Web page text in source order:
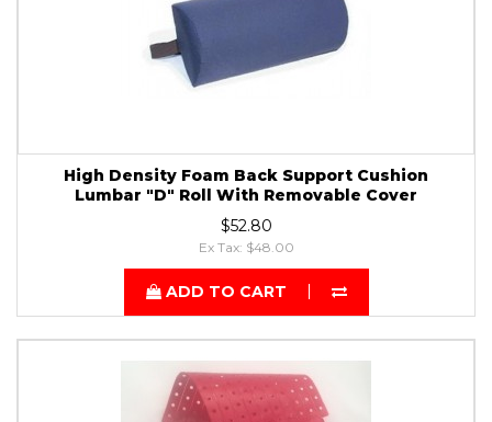
High Density Foam Back Support Cushion
Lumbar "D" Roll With Removable Cover
$52.80
Ex Tax: $48.00
ADD TO CART